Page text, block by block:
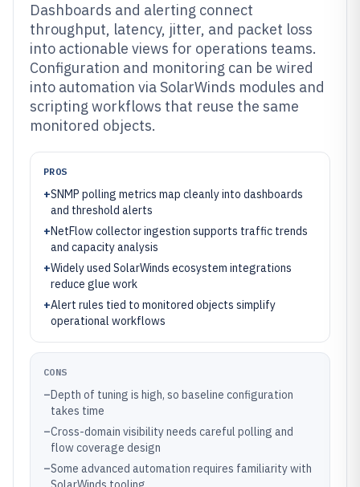
Dashboards and alerting connect
throughput, latency, jitter, and packet loss
into actionable views for operations teams.
Configuration and monitoring can be wired
into automation via SolarWinds modules and
scripting workflows that reuse the same
monitored objects.
PROS
+SNMP polling metrics map cleanly into dashboards
and threshold alerts
+NetFlow collector ingestion supports traffic trends
and capacity analysis
+Widely used SolarWinds ecosystem integrations
reduce glue work
+Alert rules tied to monitored objects simplify
operational workflows
CONS
–Depth of tuning is high, so baseline configuration
takes time
–Cross-domain visibility needs careful polling and
flow coverage design
–Some advanced automation requires familiarity with